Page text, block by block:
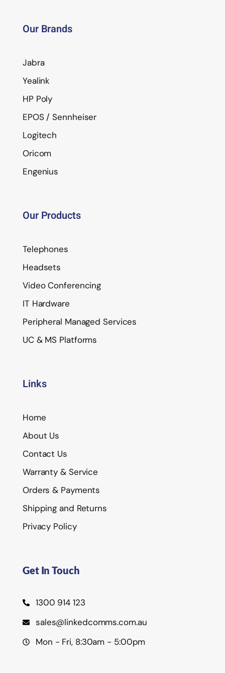
Our Brands
Jabra
Yealink
HP Poly
EPOS / Sennheiser
Logitech
Oricom
Engenius
Our Products
Telephones
Headsets
Video Conferencing
IT Hardware
Peripheral Managed Services
UC & MS Platforms
Links
Home
About Us
Contact Us
Warranty & Service
Orders & Payments
Shipping and Returns
Privacy Policy
Get In Touch
1300 914 123
sales@linkedcomms.com.au
Mon - Fri, 8:30am - 5:00pm